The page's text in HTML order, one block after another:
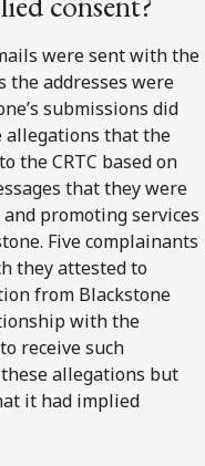
were sent with the
the addresses were
submissions did
allegations that the
the CRTC based on
that they were
promoting services
Five complainants
they attested to
from Blackstone
with the
receive such
allegations but
it had implied